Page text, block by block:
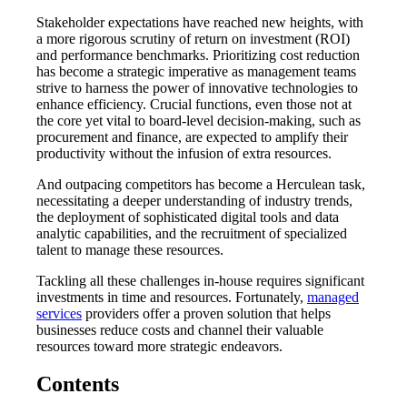
Stakeholder expectations have reached new heights, with
a more rigorous scrutiny of return on investment (ROI)
and performance benchmarks. Prioritizing cost reduction
has become a strategic imperative as management teams
strive to harness the power of innovative technologies to
enhance efficiency. Crucial functions, even those not at
the core yet vital to board-level decision-making, such as
procurement and finance, are expected to amplify their
productivity without the infusion of extra resources.
And outpacing competitors has become a Herculean task,
necessitating a deeper understanding of industry trends,
the deployment of sophisticated digital tools and data
analytic capabilities, and the recruitment of specialized
talent to manage these resources.
Tackling all these challenges in-house requires significant
investments in time and resources. Fortunately, managed
services providers offer a proven solution that helps
businesses reduce costs and channel their valuable
resources toward more strategic endeavors.
Contents